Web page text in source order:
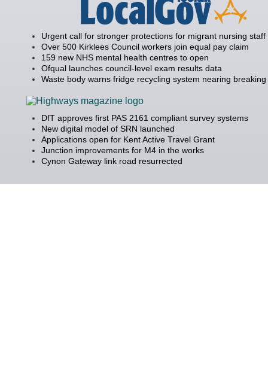
Urgent call for stronger protections for migrant nursing staff
Over 500 Kirklees Council workers join equal pay claim
159 new NHS mental health centres to open
Ofqual launches council-level exam results data
Waste body warns fridge recycling system nearing
DfT approves first PAS 2161 compliant survey systems
New digital model of SRN launched
Applications open for Kent Active Travel Grant
Junction improvements for M4 in the works
Cynon Gateway link road resurrected